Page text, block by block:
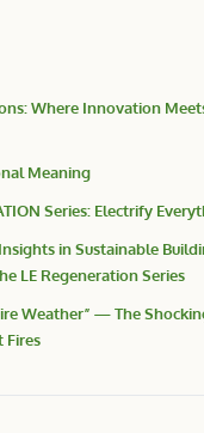
Where Innovation
Meaning
Series: Electrify
in Sustainable
LE Regeneration Series
Weather” — The
Fires